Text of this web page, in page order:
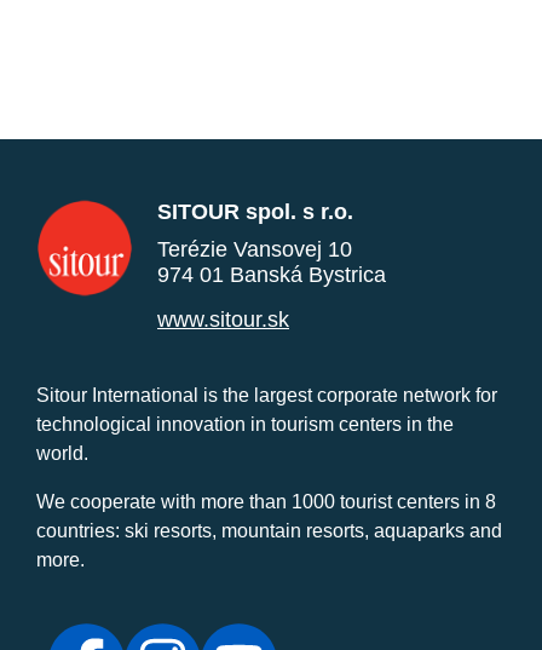
SITOUR spol. s r.o.
Terézie Vansovej 10
974 01 Banská Bystrica
www.sitour.sk
Sitour International is the largest corporate network for
technological innovation in tourism centers in the
world.
We cooperate with more than 1000 tourist centers in 8
countries: ski resorts, mountain resorts, aquaparks and
more.